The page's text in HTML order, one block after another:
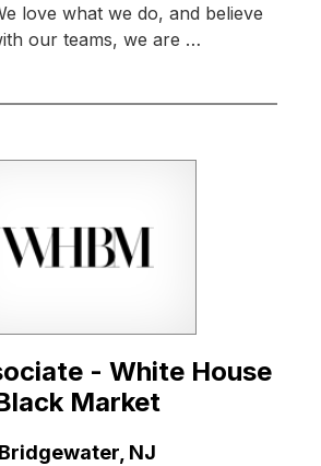
love what we do, and believe
our teams, we are …
- White House
Market
Bridgewater, NJ